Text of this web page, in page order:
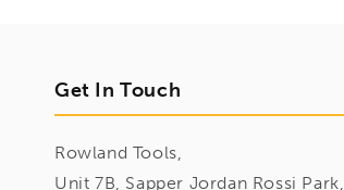
Get In Touch
Rowland Tools,
Unit 7B, Sapper Jordan Rossi Park,